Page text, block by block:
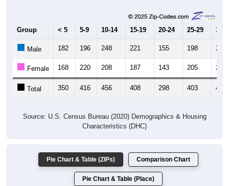
Group < 5 5-9 10-14 15-19 20-24 25-29 30-
Male 182 196 248 221 155 198 220
Female 168 220 208 187 143 205 260
Total 350 416 456 408 298 403 480
Source: U.S. Census Bureau (2020) Demographics & Housing
Characteristics (DHC)
Pie Chart & Table (ZIPs) Comparison Chart
Pie Chart & Table (Place)